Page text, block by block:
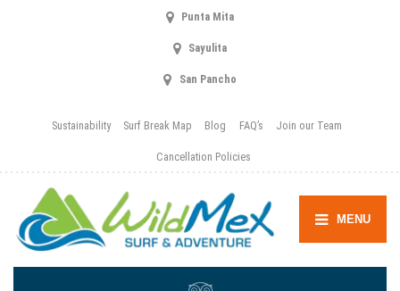
Punta Mita
Sayulita
San Pancho
Sustainability Surf Break Map Blog FAQ’s Join our Team
Cancellation Policies
MENU